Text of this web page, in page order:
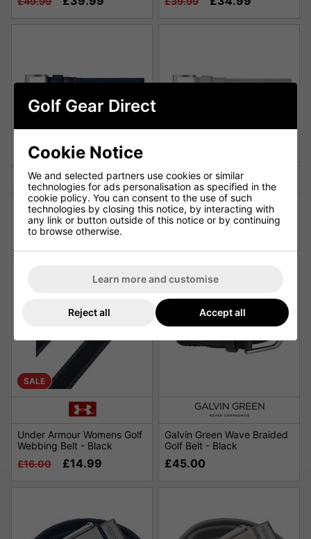
FootJoy Braided Golf Belt -
Navy
£39.99
£34.99
FootJoy Braided Golf Belt -
Grey
SALE
Under Armour Womens Golf
Webbing Belt - Black
£16.00
£14.99
Galvin Green Wave Braided
Golf Belt - Black
£45.00
Golf Gear Direct
Cookie Notice
We and selected partners use cookies or similar
technologies for ads personalisation as specified in the
cookie policy. You can consent to the use of such
technologies by closing this notice, by interacting with
any link or button outside of this notice or by continuing
to browse otherwise.
Learn more and customise
Reject all Accept all